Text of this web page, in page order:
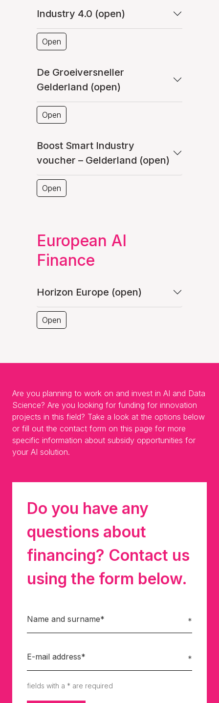
Industry 4.0 (open)
Open
De Groeiversneller
Gelderland (open)
Open
Boost Smart Industry
voucher – Gelderland (open)
Open
European AI
Finance
Horizon Europe (open)
Open
Are you planning to work on and invest in AI and Data
Science? Are you looking for funding for innovation
projects in this field? Take a look at the options below
or fill out the contact form on this page for more
specific information about subsidy opportunities for
your AI solution.
Do you have any
questions about
financing? Contact us
using the form below.
fields with a * are required